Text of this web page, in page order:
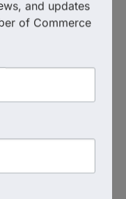
of
and updates
of Commerce